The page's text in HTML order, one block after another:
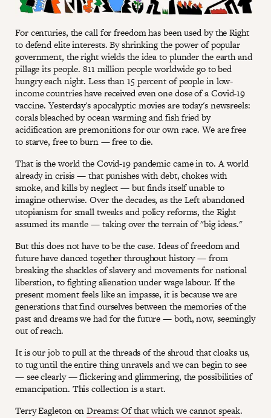
For centuries, the call for freedom has been used by the Right
to defend elite interests. By shrinking the power of popular
government, the right wields the idea to plunder the earth and
pillage its people. 811 million people worldwide go to bed
hungry each night. Less than 15 percent of people in low-
income countries have received even one dose of a Covid-19
vaccine. Yesterday's apocalyptic movies are today's newsreels:
corals bleached by ocean warming and fish fried by
acidification are premonitions for our own race. We are free
to starve, free to burn — free to die.
That is the world the Covid-19 pandemic came in to. A world
already in crisis — that punishes with debt, chokes with
smoke, and kills by neglect — but finds itself unable to
imagine otherwise. Over the decades, as the Left abandoned
utopianism for small tweaks and policy reforms, the Right
assumed its mantle — taking over the terrain of "big ideas."
But this does not have to be the case. Ideas of freedom and
future have danced together throughout history — from
breaking the shackles of slavery and movements for national
liberation, to fighting alienation under wage labour. If the
present moment feels like an impasse, it is because we are
generations that find ourselves between the memories of the
past and dreams we had for the future — both, now, seemingly
out of reach.
It is our job to pull at the threads of the shroud that cloaks us,
to tug until the entire thing unravels and we can begin to see
— see clearly — flickering and glimmering, the possibilities of
emancipation. This collection is a start.
Terry Eagleton onDreams: Of that which we cannot speak.